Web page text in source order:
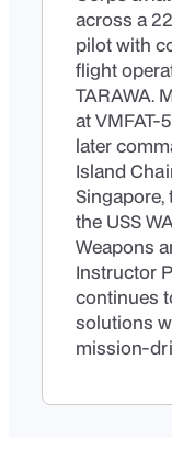
across a
pilot with
flight
TARAWA.
at VMFAT-
later
Island
Singapore,
the USS
Weapons
Instructor
continues
solutions
mission-